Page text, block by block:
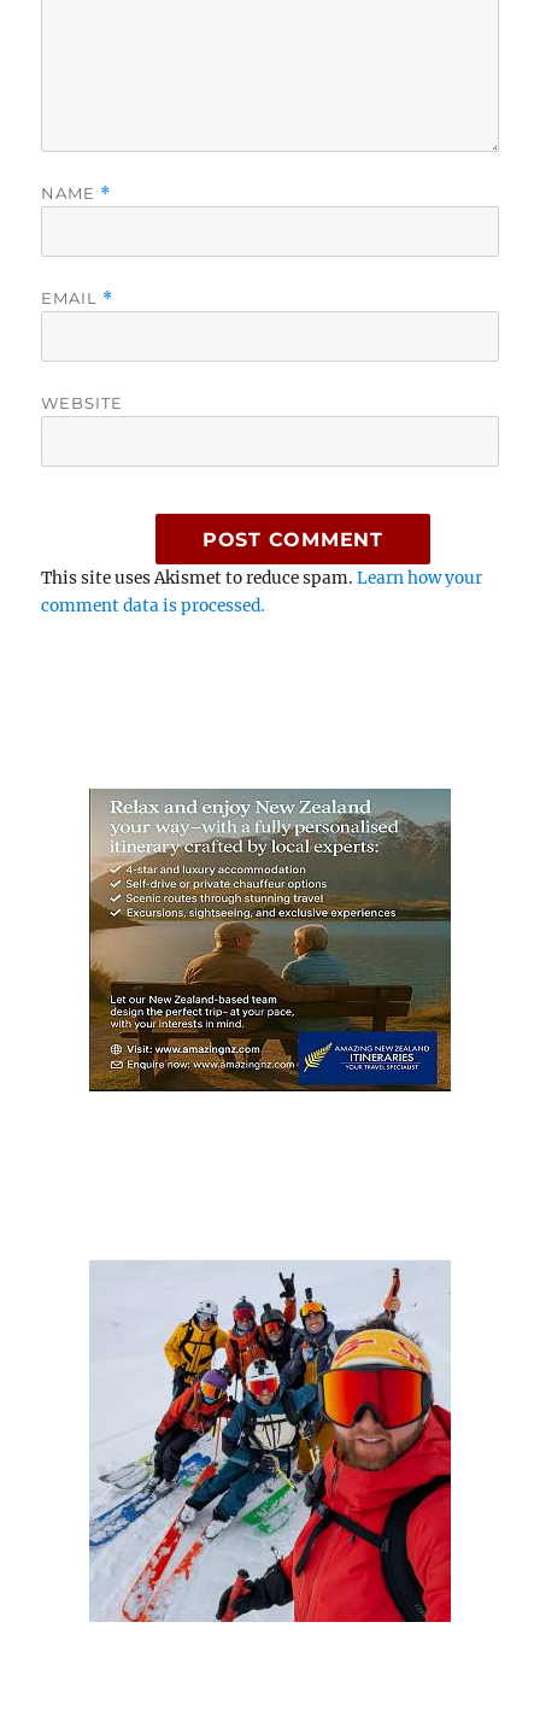
NAME *
EMAIL *
WEBSITE
This site uses Akismet to reduce spam.Learn how your
comment data is processed.